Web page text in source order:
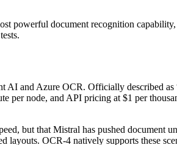
powerful document recognition
and Azure OCR. Officially described as
per node, and API pricing at $1 per
but that Mistral has pushed document
OCR-4 natively supports these